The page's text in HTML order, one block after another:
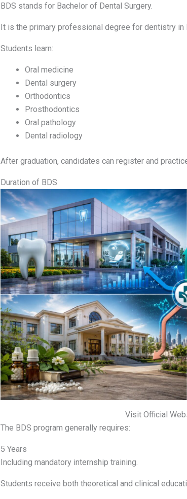
BDS stands for Bachelor of Dental Surgery.
It is the primary professional degree for dentistry in
Students learn:
Oral medicine
Dental surgery
Orthodontics
Prosthodontics
Oral pathology
Dental radiology
After graduation, candidates can register and
Duration of BDS
Visit Official
The BDS program generally requires:
5 Years
Including mandatory internship training.
Students receive both theoretical and clinical